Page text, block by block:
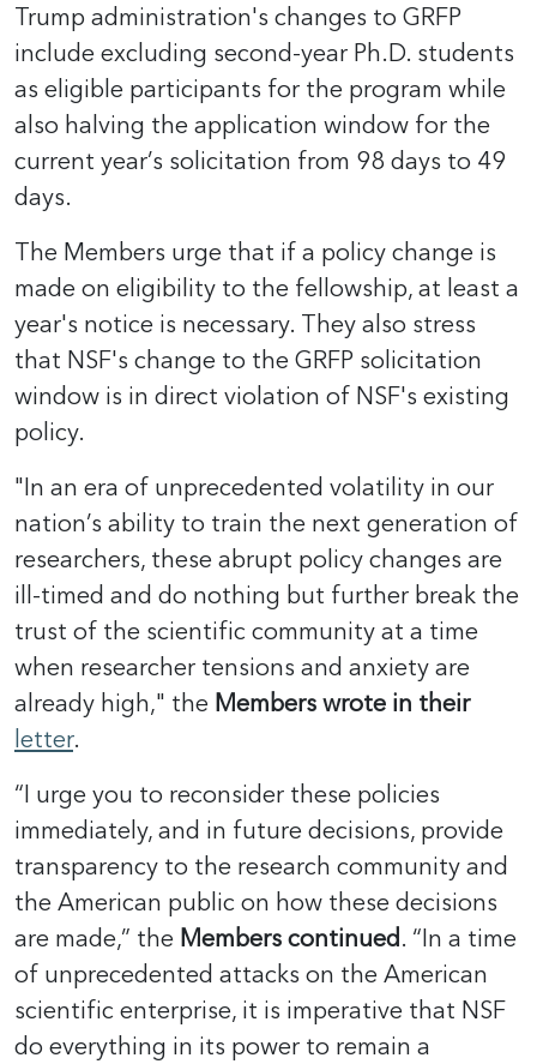
Trump administration's changes to GRFP
include excluding second-year Ph.D. students
as eligible participants for the program while
also halving the application window for the
current year’s solicitation from 98 days to 49
days.
The Members urge that if a policy change is
made on eligibility to the fellowship, at least a
year's notice is necessary. They also stress
that NSF's change to the GRFP solicitation
window is in direct violation of NSF's existing
policy.
"In an era of unprecedented volatility in our
nation’s ability to train the next generation of
researchers, these abrupt policy changes are
ill-timed and do nothing but further break the
trust of the scientific community at a time
when researcher tensions and anxiety are
already high," the Members wrote in their
letter.
“I urge you to reconsider these policies
immediately, and in future decisions, provide
transparency to the research community and
the American public on how these decisions
are made,” the Members continued. “In a time
of unprecedented attacks on the American
scientific enterprise, it is imperative that NSF
do everything in its power to remain a